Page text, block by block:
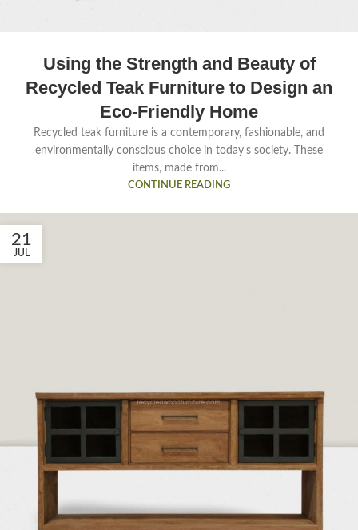
Using the Strength and Beauty of
Recycled Teak Furniture to Design an
Eco-Friendly Home
Recycled teak furniture is a contemporary, fashionable, and
environmentally conscious choice in today's society. These
items, made from...
CONTINUE READING
21
JUL